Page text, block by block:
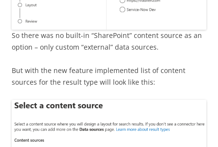
So there was no built-in “SharePoint” content source as an
option – only custom “external” data sources.
But with the new feature implemented list of content
sources for the result type will look like this: